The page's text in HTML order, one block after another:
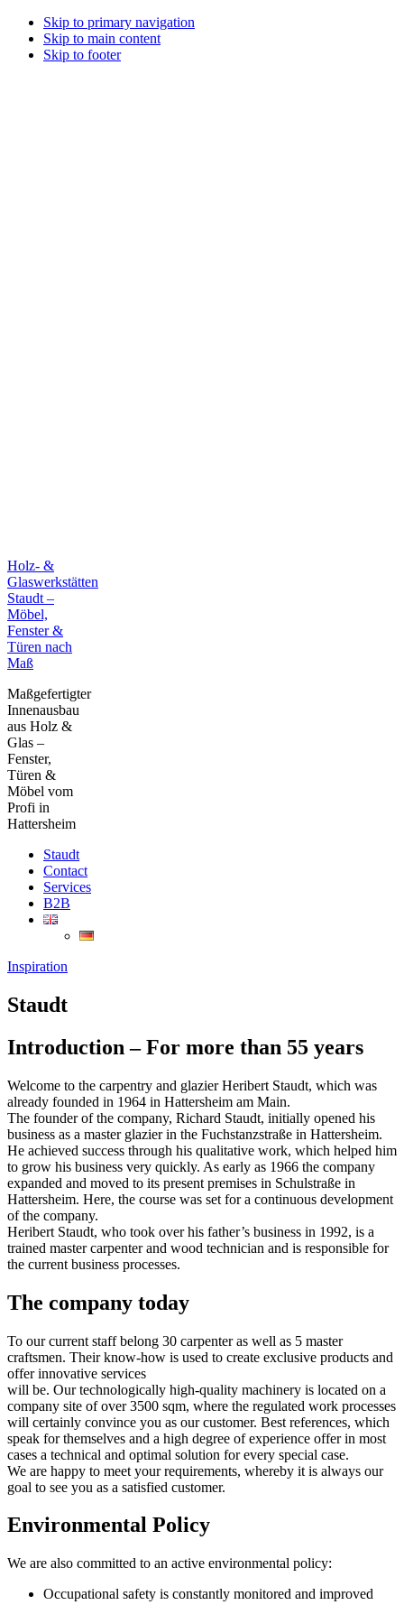
Skip to primary navigation
Skip to main content
Skip to footer
Holz- &
Glaswerkstätten
Staudt –
Möbel,
Fenster &
Türen nach
Maß
Maßgefertigter
Innenausbau
aus Holz &
Glas –
Fenster,
Türen &
Möbel vom
Profi in
Hattersheim
Staudt
Contact
Services
B2B
Inspiration
Staudt
Introduction – For more than 55 years
Welcome to the carpentry and glazier Heribert Staudt, which was
already founded in 1964 in Hattersheim am Main.
The founder of the company, Richard Staudt, initially opened his
business as a master glazier in the Fuchstanzstraße in Hattersheim.
He achieved success through his qualitative work, which helped him
to grow his business very quickly. As early as 1966 the company
expanded and moved to its present premises in Schulstraße in
Hattersheim. Here, the course was set for a continuous development
of the company.
Heribert Staudt, who took over his father’s business in 1992, is a
trained master carpenter and wood technician and is responsible for
the current business processes.
The company today
To our current staff belong 30 carpenter as well as 5 master
craftsmen. Their know-how is used to create exclusive products and
offer innovative services
will be. Our technologically high-quality machinery is located on a
company site of over 3500 sqm, where the regulated work processes
will certainly convince you as our customer. Best references, which
speak for themselves and a high degree of experience offer in most
cases a technical and optimal solution for every special case.
We are happy to meet your requirements, whereby it is always our
goal to see you as a satisfied customer.
Environmental Policy
We are also committed to an active environmental policy:
Occupational safety is constantly monitored and improved